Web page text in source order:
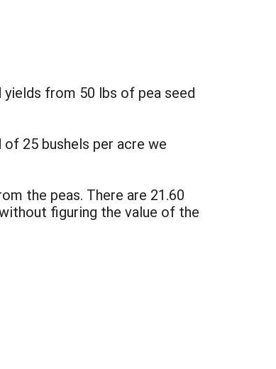
from 50 lbs of pea seed
25 bushels per acre we
the peas. There are 21.60
figuring the value of the